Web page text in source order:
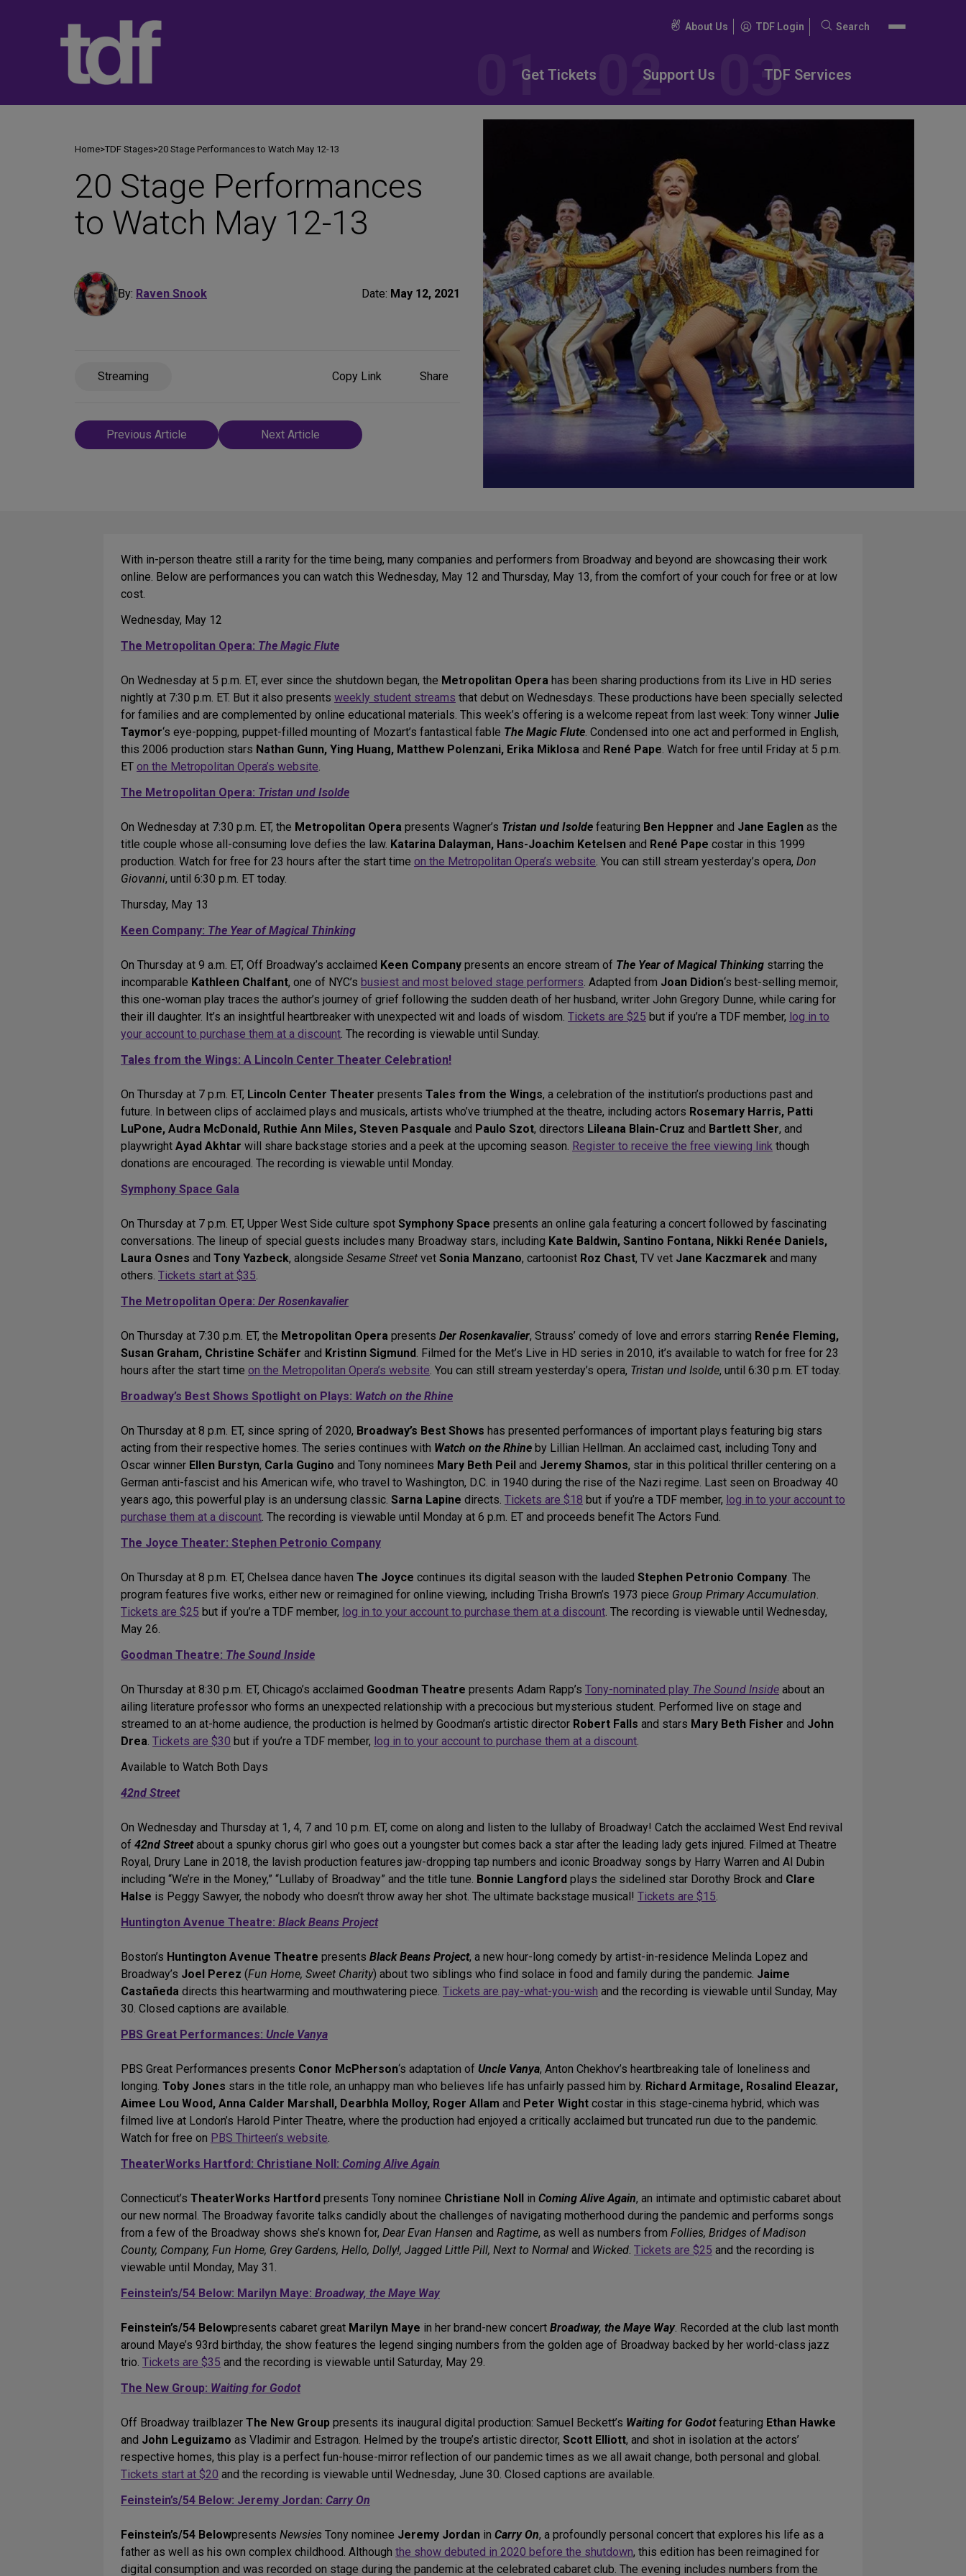
About Us TDF Login
Search
Search
Get Tickets Support Us TDF Services
Home>TDF Stages>20 Stage Performances to Watch May 12-13
20 Stage Performances
to Watch May 12-13
By: Raven Snook Date: May 12, 2021
Streaming Copy Link
ShareShare
Post
navigation
Previous Article Next Article
With in-person theatre still a rarity for the time being, many companies and performers from Broadway and beyond are showcasing their work
online. Below are performances you can watch this Wednesday, May 12 and Thursday, May 13, from the comfort of your couch for free or at low
cost.
Wednesday, May 12
The Metropolitan Opera: The Magic Flute
On Wednesday at 5 p.m. ET, ever since the shutdown began, the Metropolitan Opera has been sharing productions from its Live in HD series
nightly at 7:30 p.m. ET. But it also presents weekly student streams that debut on Wednesdays. These productions have been specially selected
for families and are complemented by online educational materials. This week’s offering is a welcome repeat from last week: Tony winner Julie
Taymor‘s eye-popping, puppet-filled mounting of Mozart’s fantastical fable The Magic Flute. Condensed into one act and performed in English,
this 2006 production stars Nathan Gunn, Ying Huang, Matthew Polenzani, Erika Miklosa and René Pape. Watch for free until Friday at 5 p.m.
ET on the Metropolitan Opera’s website.
The Metropolitan Opera: Tristan und Isolde
On Wednesday at 7:30 p.m. ET, the Metropolitan Opera presents Wagner’s Tristan und Isolde featuring Ben Heppner and Jane Eaglen as the
title couple whose all-consuming love defies the law. Katarina Dalayman, Hans-Joachim Ketelsen and René Pape costar in this 1999
production. Watch for free for 23 hours after the start time on the Metropolitan Opera’s website. You can still stream yesterday’s opera, Don
Giovanni, until 6:30 p.m. ET today.
Thursday, May 13
Keen Company: The Year of Magical Thinking
On Thursday at 9 a.m. ET, Off Broadway’s acclaimed Keen Company presents an encore stream of The Year of Magical Thinking starring the
incomparable Kathleen Chalfant, one of NYC’s busiest and most beloved stage performers. Adapted from Joan Didion‘s best-selling memoir,
this one-woman play traces the author’s journey of grief following the sudden death of her husband, writer John Gregory Dunne, while caring for
their ill daughter. It’s an insightful heartbreaker with unexpected wit and loads of wisdom. Tickets are $25 but if you’re a TDF member, log in to
your account to purchase them at a discount. The recording is viewable until Sunday.
Tales from the Wings: A Lincoln Center Theater Celebration!
On Thursday at 7 p.m. ET, Lincoln Center Theater presents Tales from the Wings, a celebration of the institution’s productions past and
future. In between clips of acclaimed plays and musicals, artists who’ve triumphed at the theatre, including actors Rosemary Harris, Patti
LuPone, Audra McDonald, Ruthie Ann Miles, Steven Pasquale and Paulo Szot, directors Lileana Blain-Cruz and Bartlett Sher, and
playwright Ayad Akhtar will share backstage stories and a peek at the upcoming season. Register to receive the free viewing link though
donations are encouraged. The recording is viewable until Monday.
Symphony Space Gala
On Thursday at 7 p.m. ET, Upper West Side culture spot Symphony Space presents an online gala featuring a concert followed by fascinating
conversations. The lineup of special guests includes many Broadway stars, including Kate Baldwin, Santino Fontana, Nikki Renée Daniels,
Laura Osnes and Tony Yazbeck, alongside Sesame Street vet Sonia Manzano, cartoonist Roz Chast, TV vet Jane Kaczmarek and many
others. Tickets start at $35.
The Metropolitan Opera: Der Rosenkavalier
On Thursday at 7:30 p.m. ET, the Metropolitan Opera presents Der Rosenkavalier, Strauss’ comedy of love and errors starring Renée Fleming,
Susan Graham, Christine Schäfer and Kristinn Sigmund. Filmed for the Met’s Live in HD series in 2010, it’s available to watch for free for 23
hours after the start time on the Metropolitan Opera’s website. You can still stream yesterday’s opera, Tristan und Isolde, until 6:30 p.m. ET today.
Broadway’s Best Shows Spotlight on Plays: Watch on the Rhine
On Thursday at 8 p.m. ET, since spring of 2020, Broadway’s Best Shows has presented performances of important plays featuring big stars
acting from their respective homes. The series continues with Watch on the Rhine by Lillian Hellman. An acclaimed cast, including Tony and
Oscar winner Ellen Burstyn, Carla Gugino and Tony nominees Mary Beth Peil and Jeremy Shamos, star in this political thriller centering on a
German anti-fascist and his American wife, who travel to Washington, D.C. in 1940 during the rise of the Nazi regime. Last seen on Broadway 40
years ago, this powerful play is an undersung classic. Sarna Lapine directs. Tickets are $18 but if you’re a TDF member, log in to your account to
purchase them at a discount. The recording is viewable until Monday at 6 p.m. ET and proceeds benefit The Actors Fund.
The Joyce Theater: Stephen Petronio Company
On Thursday at 8 p.m. ET, Chelsea dance haven The Joyce continues its digital season with the lauded Stephen Petronio Company. The
program features five works, either new or reimagined for online viewing, including Trisha Brown’s 1973 piece Group Primary Accumulation.
Tickets are $25 but if you’re a TDF member, log in to your account to purchase them at a discount. The recording is viewable until Wednesday,
May 26.
Goodman Theatre: The Sound Inside
On Thursday at 8:30 p.m. ET, Chicago’s acclaimed Goodman Theatre presents Adam Rapp’s Tony-nominated play The Sound Inside about an
ailing literature professor who forms an unexpected relationship with a precocious but mysterious student. Performed live on stage and
streamed to an at-home audience, the production is helmed by Goodman’s artistic director Robert Falls and stars Mary Beth Fisher and John
Drea. Tickets are $30 but if you’re a TDF member, log in to your account to purchase them at a discount.
Available to Watch Both Days
42nd Street
On Wednesday and Thursday at 1, 4, 7 and 10 p.m. ET, come on along and listen to the lullaby of Broadway! Catch the acclaimed West End revival
of 42nd Streetabout a spunky chorus girl who goes out a youngster but comes back a star after the leading lady gets injured. Filmed at Theatre
Royal, Drury Lane in 2018, the lavish production features jaw-dropping tap numbers and iconic Broadway songs by Harry Warren and Al Dubin
including “We’re in the Money,” “Lullaby of Broadway” and the title tune. Bonnie Langford plays the sidelined star Dorothy Brock and Clare
Halse is Peggy Sawyer, the nobody who doesn’t throw away her shot. The ultimate backstage musical! Tickets are $15.
Huntington Avenue Theatre: Black Beans Project
Boston’s Huntington Avenue Theatre presents Black Beans Project, a new hour-long comedy by artist-in-residence Melinda Lopez and
Broadway’s Joel Perez (Fun Home, Sweet Charity) about two siblings who find solace in food and family during the pandemic. Jaime
Castañeda directs this heartwarming and mouthwatering piece. Tickets are pay-what-you-wish and the recording is viewable until Sunday, May
30. Closed captions are available.
PBS Great Performances: Uncle Vanya
PBS Great Performances presents Conor McPherson‘s adaptation of Uncle Vanya, Anton Chekhov’s heartbreaking tale of loneliness and
longing. Toby Jones stars in the title role, an unhappy man who believes life has unfairly passed him by. Richard Armitage, Rosalind Eleazar,
Aimee Lou Wood, Anna Calder Marshall, Dearbhla Molloy, Roger Allam and Peter Wight costar in this stage-cinema hybrid, which was
filmed live at London’s Harold Pinter Theatre, where the production had enjoyed a critically acclaimed but truncated run due to the pandemic.
Watch for free on PBS Thirteen’s website.
TheaterWorks Hartford: Christiane Noll: Coming Alive Again
Connecticut’s TheaterWorks Hartford presents Tony nominee Christiane Noll in Coming Alive Again, an intimate and optimistic cabaret about
our new normal. The Broadway favorite talks candidly about the challenges of navigating motherhood during the pandemic and performs songs
from a few of the Broadway shows she’s known for, Dear Evan Hansen and Ragtime, as well as numbers from Follies, Bridges of Madison
County, Company, Fun Home, Grey Gardens, Hello, Dolly!, Jagged Little Pill, Next to Normal and Wicked. Tickets are $25 and the recording is
viewable until Monday, May 31.
Feinstein’s/54 Below: Marilyn Maye: Broadway, the Maye Way
Feinstein’s/54 Belowpresents cabaret great Marilyn Maye in her brand-new concert Broadway, the Maye Way. Recorded at the club last month
around Maye’s 93rd birthday, the show features the legend singing numbers from the golden age of Broadway backed by her world-class jazz
trio. Tickets are $35 and the recording is viewable until Saturday, May 29.
The New Group: Waiting for Godot
Off Broadway trailblazer The New Group presents its inaugural digital production: Samuel Beckett’s Waiting for Godotfeaturing Ethan Hawke
and John Leguizamo as Vladimir and Estragon. Helmed by the troupe’s artistic director, Scott Elliott, and shot in isolation at the actors’
respective homes, this play is a perfect fun-house-mirror reflection of our pandemic times as we all await change, both personal and global.
Tickets start at $20 and the recording is viewable until Wednesday, June 30. Closed captions are available.
Feinstein’s/54 Below: Jeremy Jordan: Carry On
Feinstein’s/54 Belowpresents Newsies Tony nominee Jeremy Jordan in Carry On, a profoundly personal concert that explores his life as a
father as well as his own complex childhood. Although the show debuted in 2020 before the shutdown, this edition has been reimagined for
digital consumption and was recorded on stage during the pandemic at the celebrated cabaret club. The evening includes numbers from the